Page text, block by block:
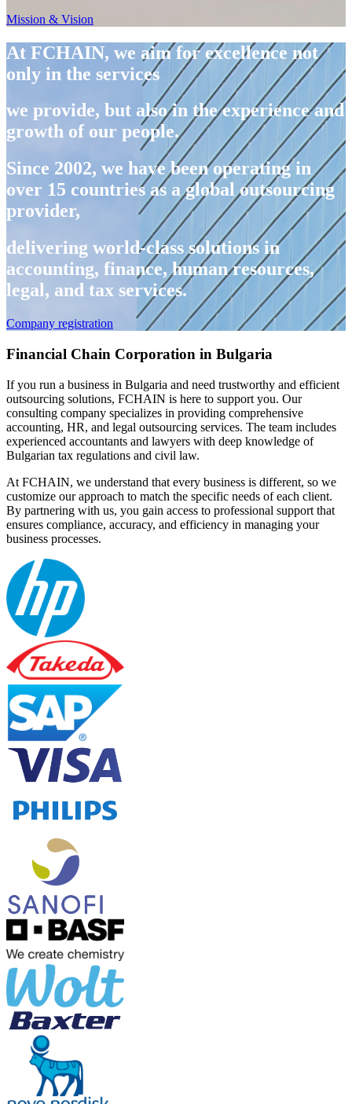
Mission & Vision
At FCHAIN, we aim for excellence not
only in the services
we provide, but also in the experience and
growth of our people.
Since 2002, we have been operating in
over 15 countries as a global outsourcing
provider,
delivering world-class solutions in
accounting, finance, human resources,
legal, and tax services.
Company registration
Financial Chain Corporation in Bulgaria
If you run a business in Bulgaria and need trustworthy and efficient
outsourcing solutions, FCHAIN is here to support you. Our
consulting company specializes in providing comprehensive
accounting, HR, and legal outsourcing services. The team includes
experienced accountants and lawyers with deep knowledge of
Bulgarian tax regulations and civil law.
At FCHAIN, we understand that every business is different, so we
customize our approach to match the specific needs of each client.
By partnering with us, you gain access to professional support that
ensures compliance, accuracy, and efficiency in managing your
business processes.